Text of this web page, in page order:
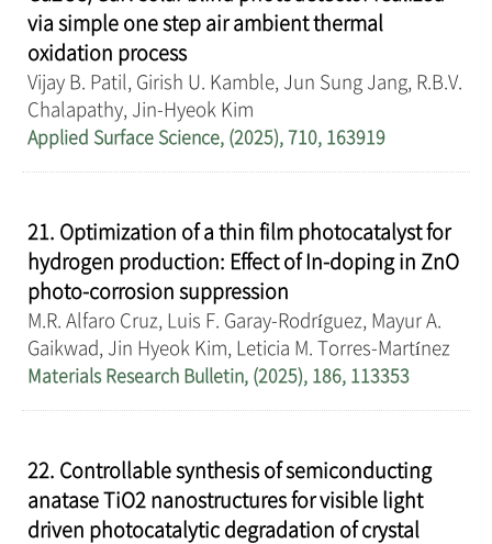
via simple one step air ambient thermal
oxidation process
Vijay B. Patil, Girish U. Kamble, Jun Sung Jang, R.B.V.
Chalapathy, Jin-Hyeok Kim
Applied Surface Science, (2025), 710, 163919
21. Optimization of a thin film photocatalyst for
hydrogen production: Effect of In-doping in ZnO
photo-corrosion suppression
M.R. Alfaro Cruz, Luis F. Garay-Rodríguez, Mayur A.
Gaikwad, Jin Hyeok Kim, Leticia M. Torres-Martínez
Materials Research Bulletin, (2025), 186, 113353
22. Controllable synthesis of semiconducting
anatase TiO2 nanostructures for visible light
driven photocatalytic degradation of crystal